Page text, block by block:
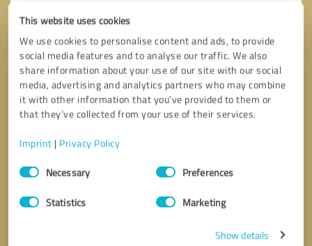
This website uses cookies
We use cookies to personalise content and ads, to provide
social media features and to analyse our traffic. We also
share information about your use of our site with our social
media, advertising and analytics partners who may combine
it with other information that you’ve provided to them or
that they’ve collected from your use of their services.
Imprint | Privacy Policy
Consent
SelectionNecessary Preferences
Statistics Marketing
Show details
Callback request